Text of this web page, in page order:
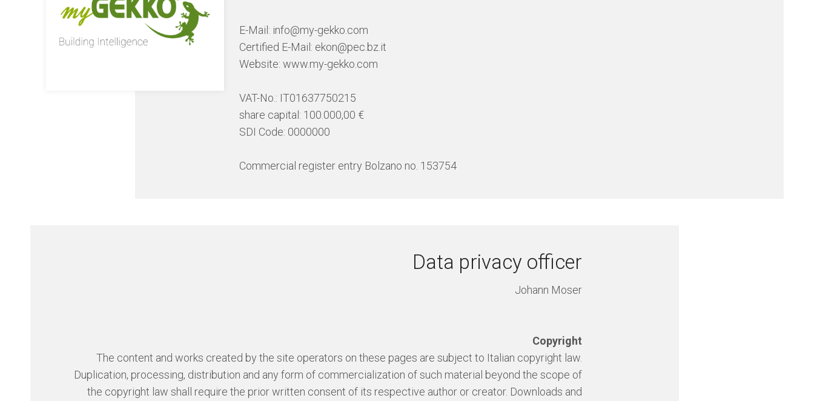
E-Mail: info@my-gekko.com
Certified E-Mail: ekon@pec.bz.it
Website: www.my-gekko.com
VAT-No.: IT01637750215
share capital: 100.000,00 €
SDI Code: 0000000
Commercial register entry Bolzano no. 153754
Data privacy officer
Johann Moser
Copyright
The content and works created by the site operators on these pages are subject to Italian copyright law.
Duplication, processing, distribution and any form of commercialization of such material beyond the scope of
the copyright law shall require the prior written consent of its respective author or creator. Downloads and